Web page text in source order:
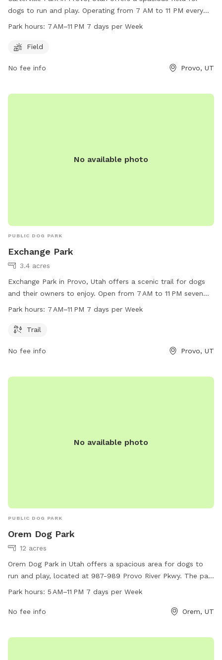
dogs to run and play. Operating from 7 AM to 11 PM every
day, this park is a great option for dog owners looking to let
at provo.org or contact them at 801-852-6606 or email
Park hours: 7 AM–11 PM 7 days per Week
Field
No fee info Provo, UT
No available photo
PUBLIC DOG PARK
Exchange Park
3.4 acres
Exchange Park in Provo, Utah offers a scenic trail for dogs
and their owners to enjoy. Open from 7 AM to 11 PM seven
days a week, the park provides ample opportunity for
or contact the park at 801-852-6600 or
Park hours: 7 AM–11 PM 7 days per Week
Trail
No fee info Provo, UT
No available photo
PUBLIC DOG PARK
Orem Dog Park
12 acres
Orem Dog Park in Utah offers a spacious area for dogs to
run and play, located at 987-989 Provo River Pkwy. The park
is open from 5 AM to 11 PM, 7 days a week. Amenities are
Park hours: 5 AM–11 PM 7 days per Week
No fee info Orem, UT